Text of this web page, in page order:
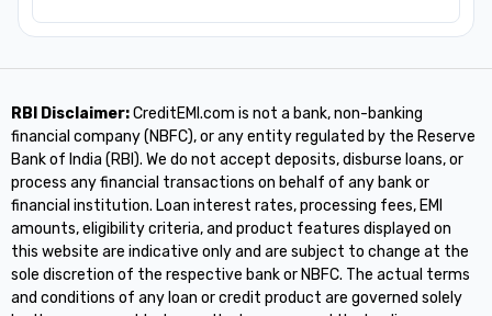
RBI Disclaimer:CreditEMI.com is not a bank, non-banking
financial company (NBFC), or any entity regulated by the Reserve
Bank of India (RBI). We do not accept deposits, disburse loans, or
process any financial transactions on behalf of any bank or
financial institution. Loan interest rates, processing fees, EMI
amounts, eligibility criteria, and product features displayed on
this website are indicative only and are subject to change at the
sole discretion of the respective bank or NBFC. The actual terms
and conditions of any loan or credit product are governed solely